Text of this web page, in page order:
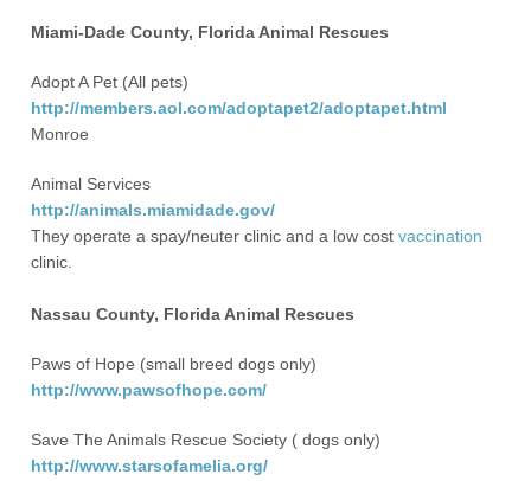
Miami-Dade County, Florida Animal Rescues
Adopt A Pet (All pets)
http://members.aol.com/adoptapet2/adoptapet.html
Monroe
Animal Services
http://animals.miamidade.gov/
They operate a spay/neuter clinic and a low costvaccination
clinic.
Nassau County, Florida Animal Rescues
Paws of Hope (small breed dogs only)
http://www.pawsofhope.com/
Save The Animals Rescue Society ( dogs only)
http://www.starsofamelia.org/